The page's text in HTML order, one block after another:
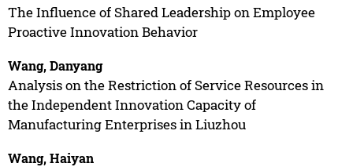
The Influence of Shared Leadership on Employee
Proactive Innovation Behavior
Wang, Danyang
Analysis on the Restriction of Service Resources in
the Independent Innovation Capacity of
Manufacturing Enterprises in Liuzhou
Wang, Haiyan